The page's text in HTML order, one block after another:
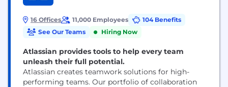
16 Offices 11,000 Employees
104 Benefits
See Our Teams
Hiring Now
Atlassian provides tools to help every team
unleash their full potential.
Atlassian creates teamwork solutions for high-
performing teams. Our portfolio of collaboration